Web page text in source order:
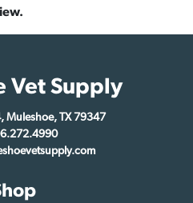
Vet Supply
Muleshoe, TX 79347